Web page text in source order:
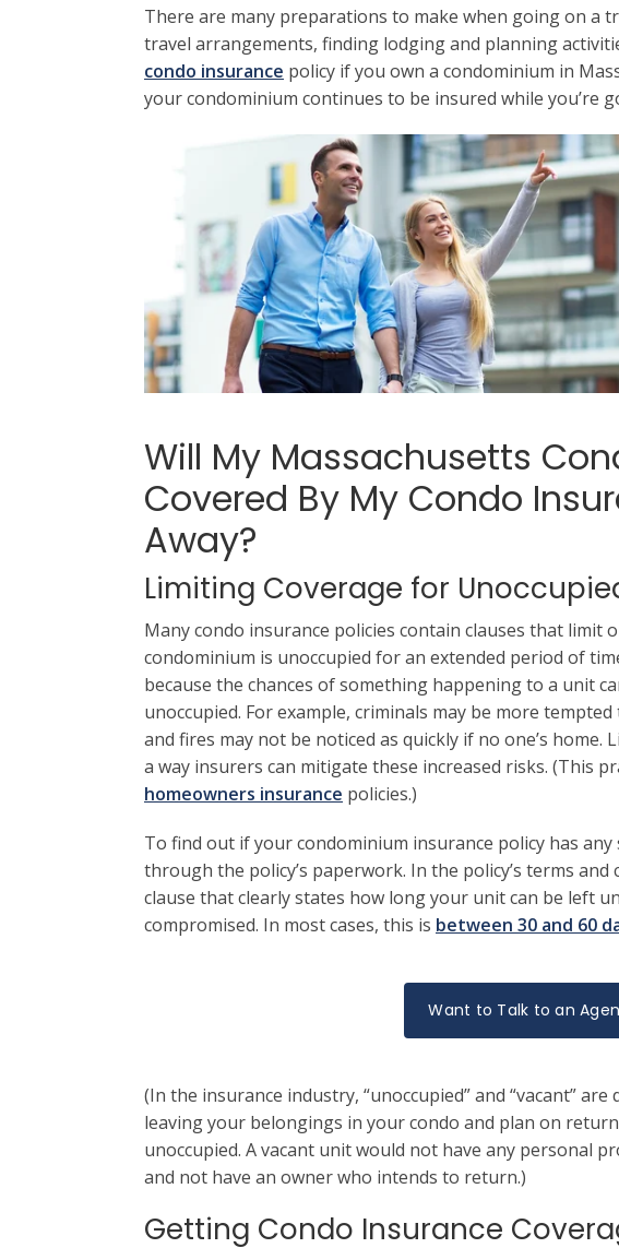
There are many preparations to make when going on a
travel arrangements, finding lodging and planning
condo insurance policy if you own a condominium in
your condominium continues to be insured while you’re
Will My Massachusetts
Covered By My Condo
Away?
Limiting Coverage for
Many condo insurance policies contain clauses that limit
condominium is unoccupied for an extended period of
because the chances of something happening to a unit
unoccupied. For example, criminals may be more
and fires may not be noticed as quickly if no one’s
a way insurers can mitigate these increased risks. (This
homeowners insurance policies.)
To find out if your condominium insurance policy has any
through the policy’s paperwork. In the policy’s terms and
clause that clearly states how long your unit can be left
compromised. In most cases, this is between 30 and 60
Want to Talk to an
(In the insurance industry, “unoccupied” and “vacant”
leaving your belongings in your condo and plan on
unoccupied. A vacant unit would not have any personal
and not have an owner who intends to return.)
Getting Condo Insurance